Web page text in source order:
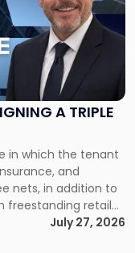
A TRIPLE
in which the tenant
and
nets, in addition to
freestanding retail
tenant industrial
[…]
July 27, 2026